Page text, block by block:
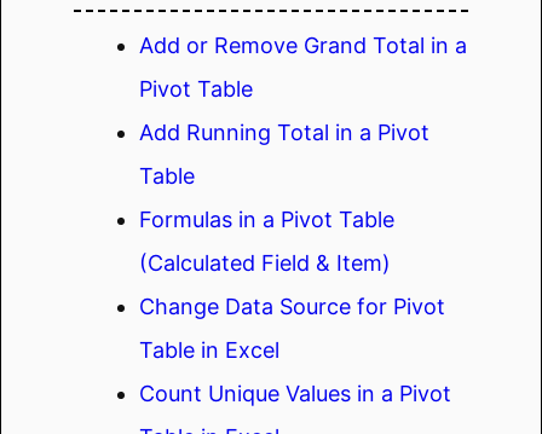
Add or Remove Grand Total in a
Pivot Table
Add Running Total in a Pivot
Table
Formulas in a Pivot Table
(Calculated Field & Item)
Change Data Source for Pivot
Table in Excel
Count Unique Values in a Pivot